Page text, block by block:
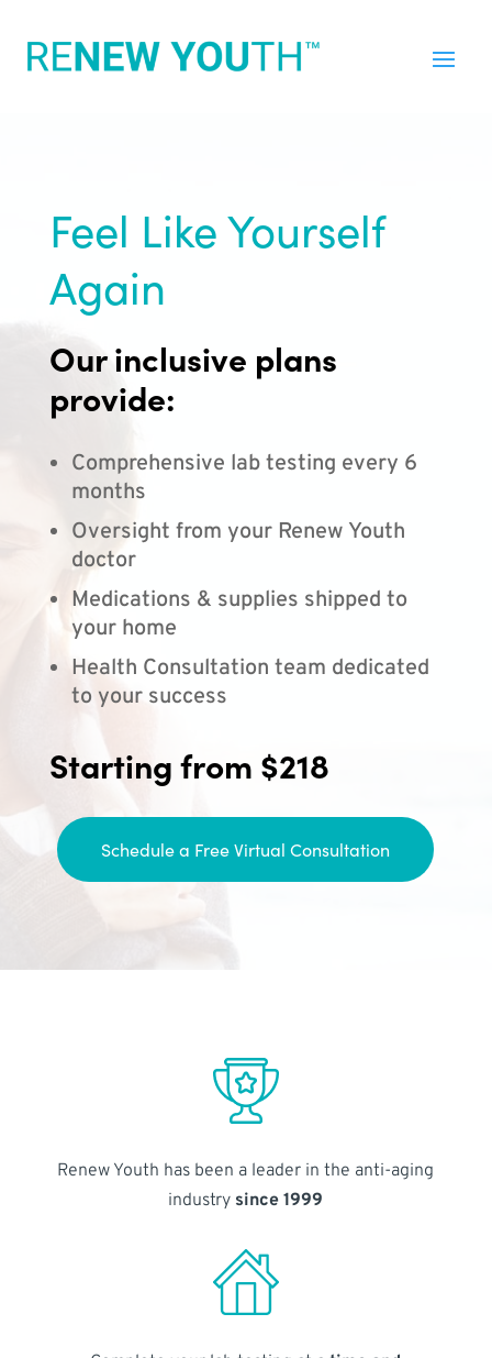
Feel Like Yourself
Again
Our inclusive plans
provide:
Comprehensive lab testing every 6
months
Oversight from your Renew Youth
doctor
Medications & supplies shipped to
your home
Health Consultation team dedicated
to your success
Starting from $218
Schedule a Free Virtual Consultation
Renew Youth has been a leader in the anti-aging
industry since 1999